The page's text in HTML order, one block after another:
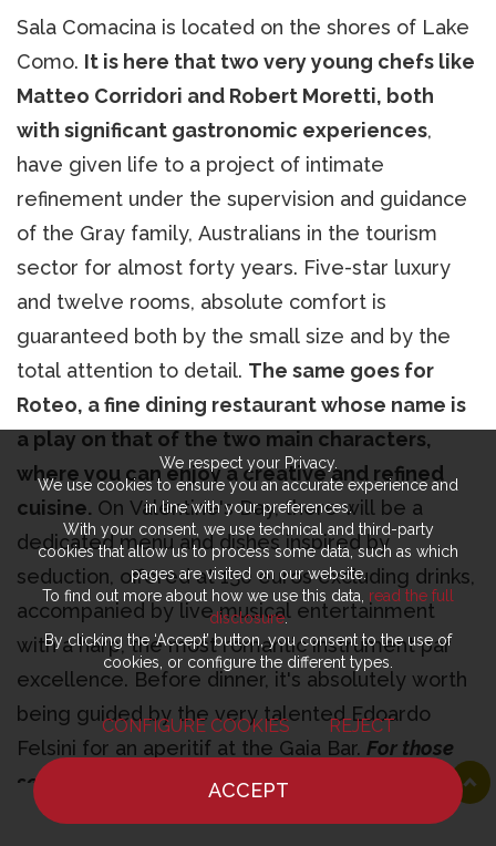
Sala Comacina is located on the shores of Lake
Como. It is here that two very young chefs like
Matteo Corridori and Robert Moretti, both
with significant gastronomic experiences,
have given life to a project of intimate
refinement under the supervision and guidance
of the Gray family, Australians in the tourism
sector for almost forty years. Five-star luxury
and twelve rooms, absolute comfort is
guaranteed both by the small size and by the
total attention to detail. The same goes for
Roteo, a fine dining restaurant whose name is
a play on that of the two main characters,
where you can enjoy a creative and refined
cuisine. On Valentine's Day, there will be a
dedicated menu and dishes inspired by
seduction, offered at 150 euros excluding drinks,
accompanied by live musical entertainment
with a harp, the most romantic instrument par
excellence. Before dinner, it's absolutely worth
being guided by the very talented Edoardo
Felsini for an aperitif at the Gaia Bar. For those
seeking luxury and informality by the lake.
We respect your Privacy.
We use cookies to ensure you an accurate experience and
in line with your preferences.
With your consent, we use technical and third-party
cookies that allow us to process some data, such as which
pages are visited on our website.
To find out more about how we use this data, read the full
disclosure.
By clicking the ‘Accept’ button, you consent to the use of
cookies, or configure the different types.
CONFIGURE COOKIES REJECT
ACCEPT